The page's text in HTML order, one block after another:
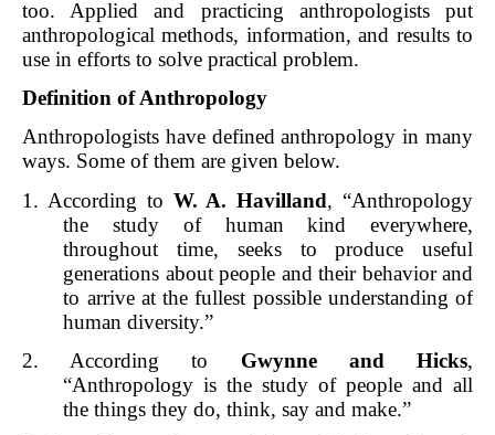
too. Applied and practicing anthropologists put
anthropological methods, information, and results to
use in efforts to solve practical problem.
Definition of Anthropology
Anthropologists have defined anthropology in many
ways. Some of them are given below.
1. According to W. A. Havilland, “Anthropology
the study of human kind everywhere,
throughout time, seeks to produce useful
generations about people and their behavior and
to arrive at the fullest possible understanding of
human diversity.”
2. According to Gwynne and Hicks,
“Anthropology is the study of people and all
the things they do, think, say and make.”